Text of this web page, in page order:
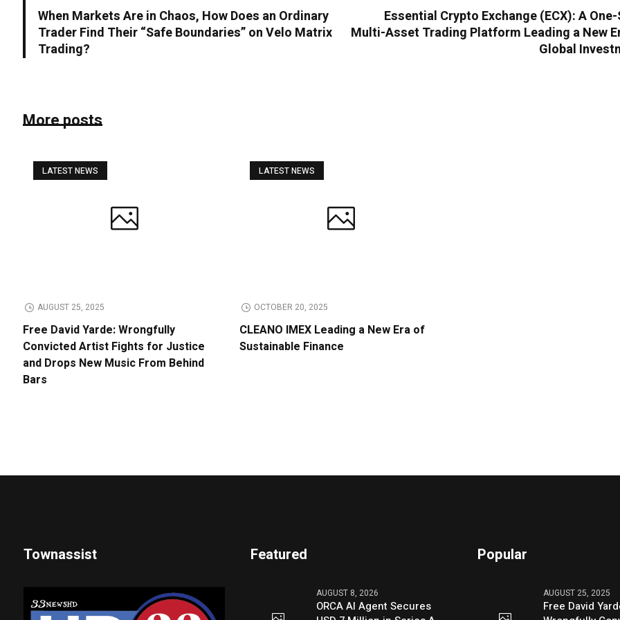
When Markets Are in Chaos, How Does an Ordinary
Trader Find Their “Safe Boundaries” on Velo Matrix
Trading?
Essential Crypto Exchange (ECX): A
Multi-Asset Trading Platform Leading a New
Global
More posts
LATEST NEWS
AUGUST 25, 2025
Free David Yarde: Wrongfully
Convicted Artist Fights for Justice
and Drops New Music From Behind
Bars
LATEST NEWS
OCTOBER 20, 2025
CLEANO IMEX Leading a New Era of
Sustainable Finance
Townassist Featured
AUGUST 8, 2026
ORCA AI Agent Secures
Popular
AUGUST 25, 2025
Free David